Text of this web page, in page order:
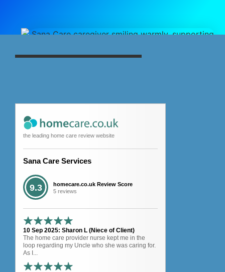
the leading home care review website
Sana Care Services
9.3
homecare.co.uk Review Score
5 reviews
10 Sep 2025: Sharon L (Niece of Client)
The home care provider nurse kept me in the
loop regarding my Uncle who she was caring for.
As I...